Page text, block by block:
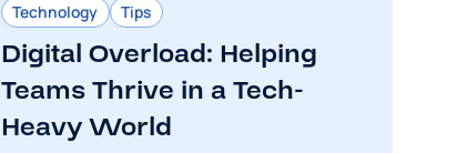
Technology Tips
Digital Overload: Helping
Teams Thrive in a Tech-
Heavy World